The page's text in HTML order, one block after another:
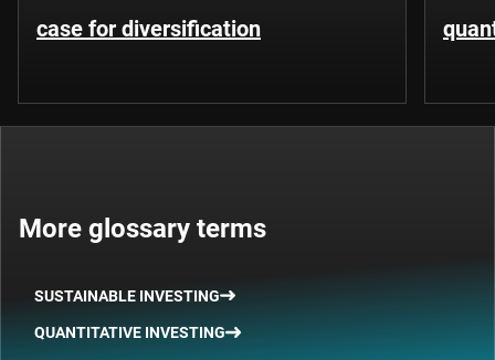
case for diversification
More glossary terms
SUSTAINABLE INVESTING
QUANTITATIVE INVESTING